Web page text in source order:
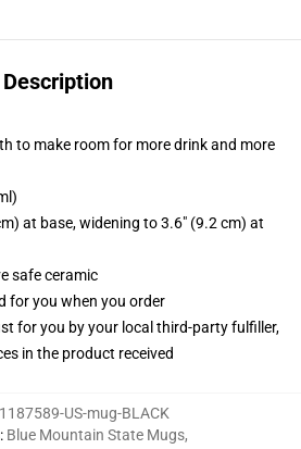
Description
to make room for more drink and more
at base, widening to 3.6" (9.2 cm) at
safe ceramic
for you when you order
for you by your local third-party fulfiller,
in the product received
US-mug-BLACK
: Blue Mountain State Mugs,